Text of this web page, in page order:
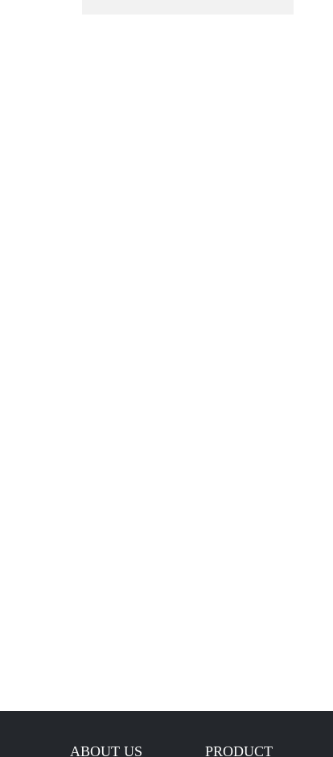
ABOUT US PRODUCT